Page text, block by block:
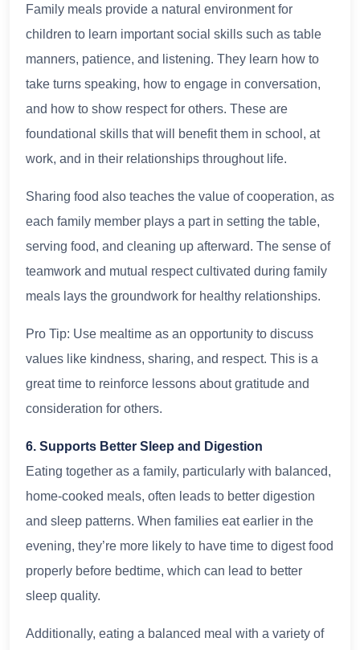
Family meals provide a natural environment for
children to learn important social skills such as table
manners, patience, and listening. They learn how to
take turns speaking, how to engage in conversation,
and how to show respect for others. These are
foundational skills that will benefit them in school, at
work, and in their relationships throughout life.
Sharing food also teaches the value of cooperation, as
each family member plays a part in setting the table,
serving food, and cleaning up afterward. The sense of
teamwork and mutual respect cultivated during family
meals lays the groundwork for healthy relationships.
Pro Tip: Use mealtime as an opportunity to discuss
values like kindness, sharing, and respect. This is a
great time to reinforce lessons about gratitude and
consideration for others.
6. Supports Better Sleep and Digestion
Eating together as a family, particularly with balanced,
home-cooked meals, often leads to better digestion
and sleep patterns. When families eat earlier in the
evening, they’re more likely to have time to digest food
properly before bedtime, which can lead to better
sleep quality.
Additionally, eating a balanced meal with a variety of